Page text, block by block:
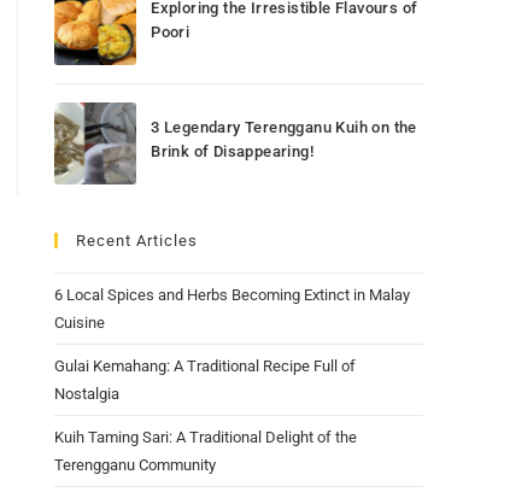
Exploring the Irresistible Flavours of
Poori
3 Legendary Terengganu Kuih on the
Brink of Disappearing!
Recent Articles
6 Local Spices and Herbs Becoming Extinct in Malay
Cuisine
Gulai Kemahang: A Traditional Recipe Full of
Nostalgia
Kuih Taming Sari: A Traditional Delight of the
Terengganu Community